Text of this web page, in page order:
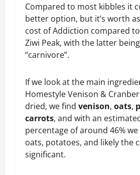
Compared to most kibbles it
better option, but it’s worth
cost of Addiction compared
Ziwi Peak, with the latter
“carnivore”.
If we look at the main
Homestyle Venison &
dried, we find venison, oats,
carrots, and with an
percentage of around 46%
oats, potatoes, and likely the
significant.